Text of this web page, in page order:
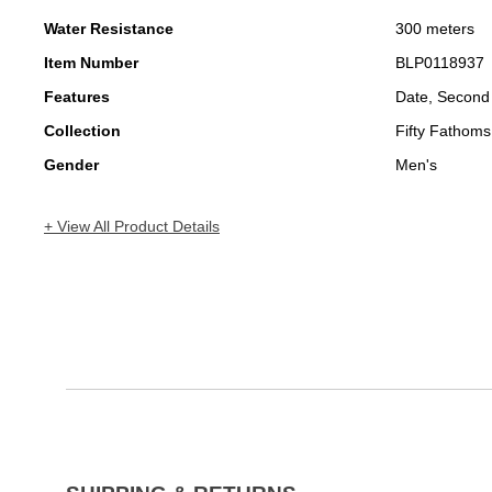
Water Resistance
300 meters
Item Number
BLP0118937
Features
Date,
Collection
Fifty Fathoms
Gender
Men's
+ View All Product Details